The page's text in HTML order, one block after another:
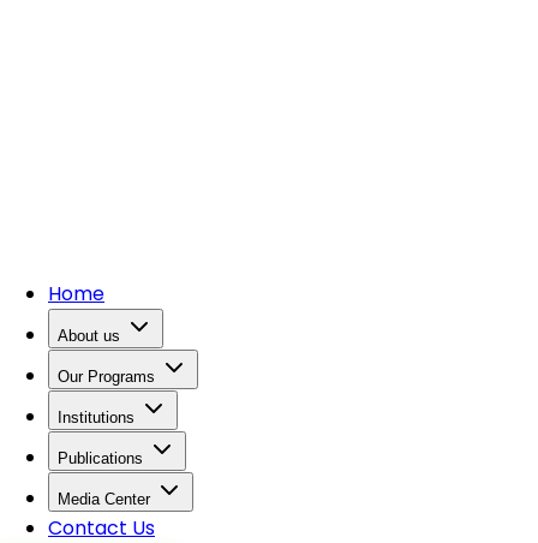
Home
About us
Our Programs
Institutions
Publications
Media Center
Contact Us